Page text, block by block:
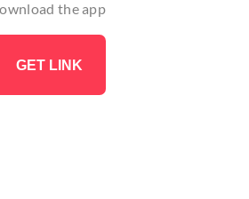
the app
GET LINK